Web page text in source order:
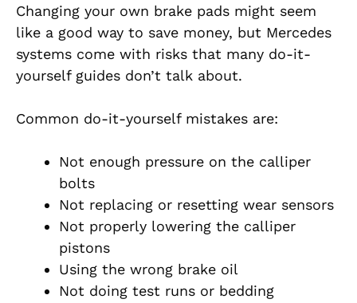
Changing your own brake pads might seem
like a good way to save money, but Mercedes
systems come with risks that many do-it-
yourself guides don’t talk about.
Common do-it-yourself mistakes are:
Not enough pressure on the calliper
bolts
Not replacing or resetting wear sensors
Not properly lowering the calliper
pistons
Using the wrong brake oil
Not doing test runs or bedding